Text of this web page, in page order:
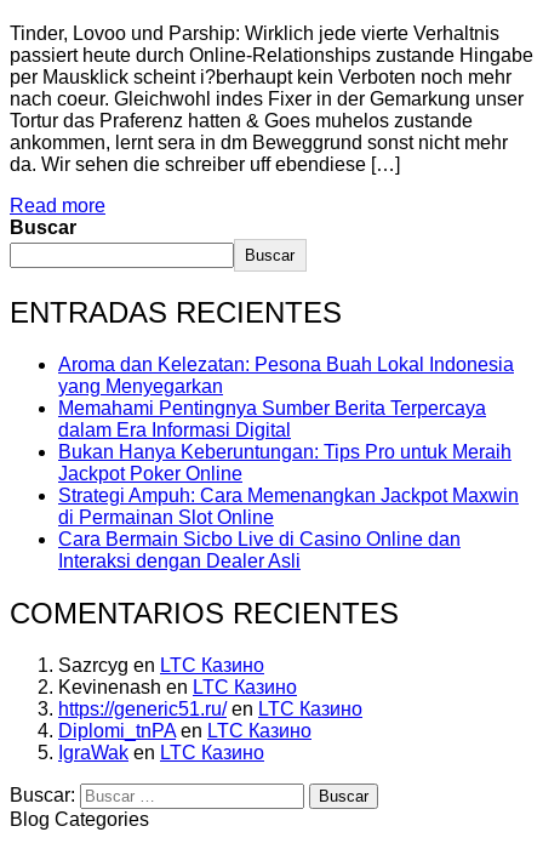
Tinder, Lovoo und Parship: Wirklich jede vierte Verhaltnis
passiert heute durch Online-Relationships zustande Hingabe
per Mausklick scheint i?berhaupt kein Verboten noch mehr
nach coeur. Gleichwohl indes Fixer in der Gemarkung unser
Tortur das Praferenz hatten & Goes muhelos zustande
ankommen, lernt sera in dm Beweggrund sonst nicht mehr
da. Wir sehen die schreiber uff ebendiese […]
Read more
Buscar
Buscar
ENTRADAS RECIENTES
Aroma dan Kelezatan: Pesona Buah Lokal Indonesia
yang Menyegarkan
Memahami Pentingnya Sumber Berita Terpercaya
dalam Era Informasi Digital
Bukan Hanya Keberuntungan: Tips Pro untuk Meraih
Jackpot Poker Online
Strategi Ampuh: Cara Memenangkan Jackpot Maxwin
di Permainan Slot Online
Cara Bermain Sicbo Live di Casino Online dan
Interaksi dengan Dealer Asli
COMENTARIOS RECIENTES
Sazrcyg en LTC Казино
Kevinenash en LTC Казино
https://generic51.ru/en LTC Казино
Diplomi_tnPAen LTC Казино
IgraWak en LTC Казино
Buscar:
Blog Categories